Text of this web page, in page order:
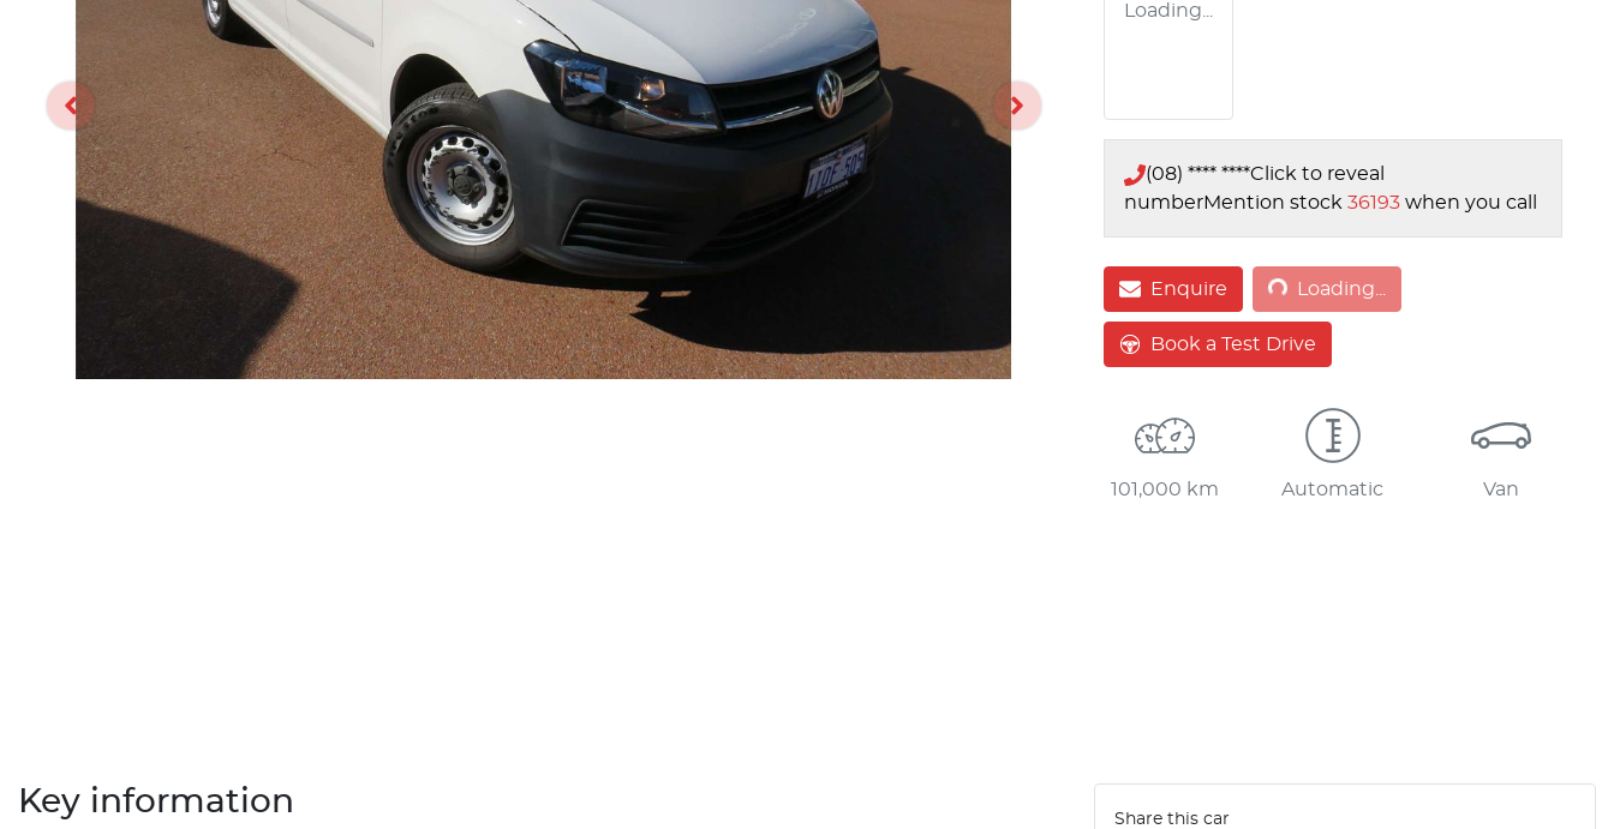
Loading...
(08) **** ****Click to reveal
numberMention stock 36193 when you call
EnquireLoading... Loading...
Book a Test Drive
101,000 km Automatic Van
Key information Share this car